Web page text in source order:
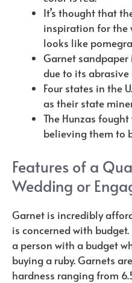
It’s thought that
inspiration for the
looks like
Garnet
due to its abrasive
Four states in the
as their state
The Hunzas
believing them to
Features of a
Wedding or
Garnet is incredibly
is concerned with
a person with a budget
buying a ruby. Garnets
hardness ranging from